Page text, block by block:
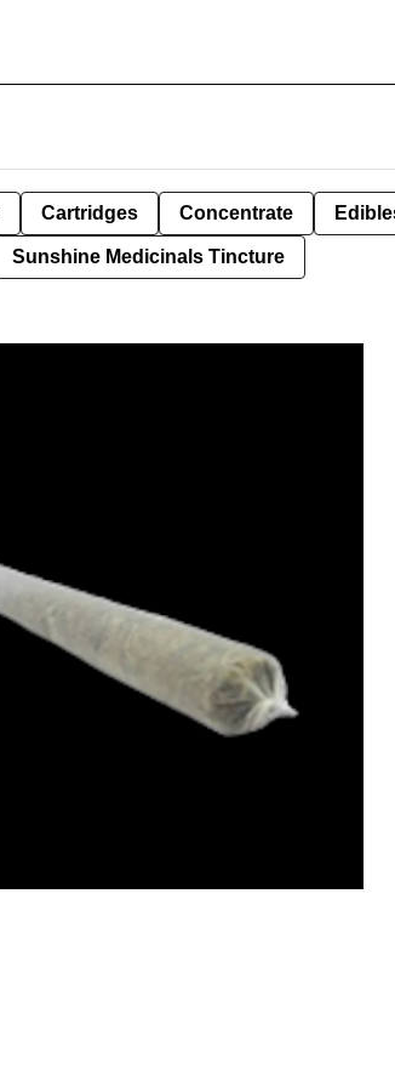
Cartridges Concentrate
Sunshine Medicinals Tincture